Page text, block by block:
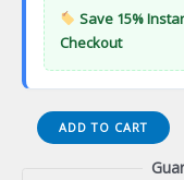
Save 15%
Checkout
CA
Chartered
ADD TO CART